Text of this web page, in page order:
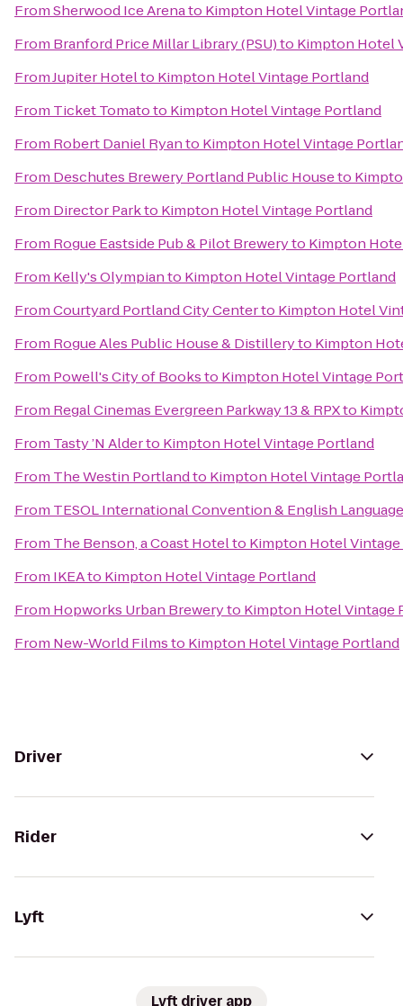
FromSherwood Ice Arenato Kimpton Hotel Vintage
From Branford Price Millar Library (PSU)to Kimpton Hotel
FromJupiter Hotelto Kimpton Hotel Vintage Portland
From Ticket Tomatoto Kimpton Hotel Vintage Portland
From Robert Daniel Ryanto Kimpton Hotel Vintage
From Deschutes Brewery Portland Public Houseto
From Director Parkto Kimpton Hotel Vintage Portland
From Rogue Eastside Pub & Pilot Breweryto Kimpton
From Kelly's Olympianto Kimpton Hotel Vintage Portland
FromCourtyard Portland City Centerto Kimpton Hotel
From Rogue Ales Public House & Distilleryto Kimpton
From Powell's City of Booksto Kimpton Hotel Vintage
From Regal Cinemas Evergreen Parkway 13 & RPXto
From Tasty ’N Alderto Kimpton Hotel Vintage Portland
From The Westin Portlandto Kimpton Hotel Vintage
From TESOL International Convention & English
From The Benson, a Coast Hotelto Kimpton Hotel
From IKEAto Kimpton Hotel Vintage Portland
From Hopworks Urban Breweryto Kimpton Hotel Vintage
From New-World Filmsto Kimpton Hotel Vintage Portland
Driver
Rider
Lyft
Lyft driver app